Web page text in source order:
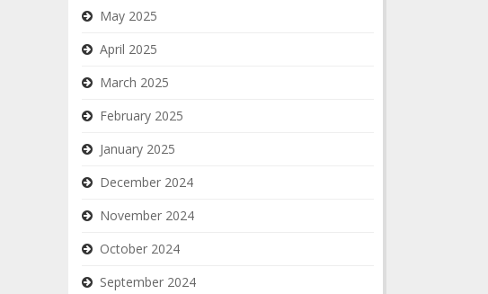
May 2025
April 2025
March 2025
February 2025
January 2025
December 2024
November 2024
October 2024
September 2024